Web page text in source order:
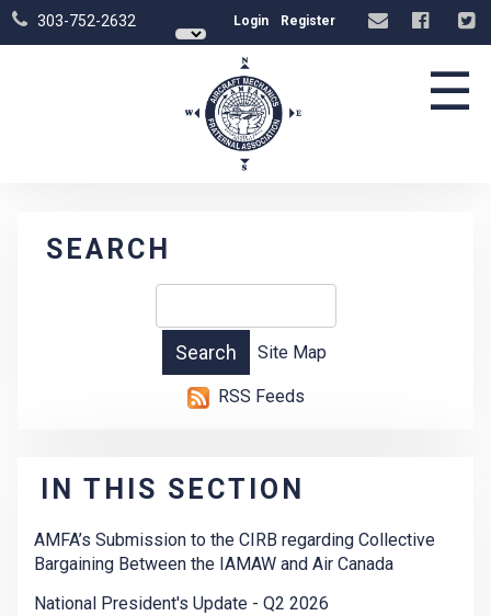
303-752-2632 Login Register
☰
SEARCH
Site Map
RSS Feeds
IN THIS SECTION
AMFA’s Submission to the CIRB regarding Collective
Bargaining Between the IAMAW and Air Canada
National President's Update - Q2 2026